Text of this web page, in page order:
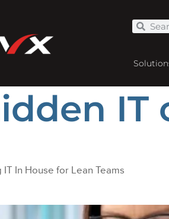
IT
In House for Lean Teams